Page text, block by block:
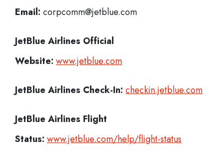
Email: corpcomm@jetblue.com
JetBlue Airlines Official
Website: www.jetblue.com
JetBlue Airlines Check-In: checkin.jetblue.com
JetBlue Airlines Flight
Status: www.jetblue.com/help/flight-status